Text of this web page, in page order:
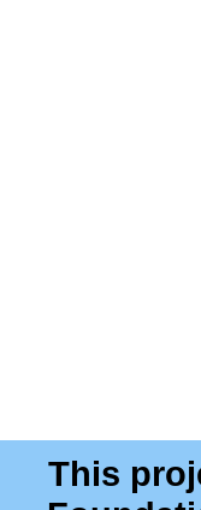
This